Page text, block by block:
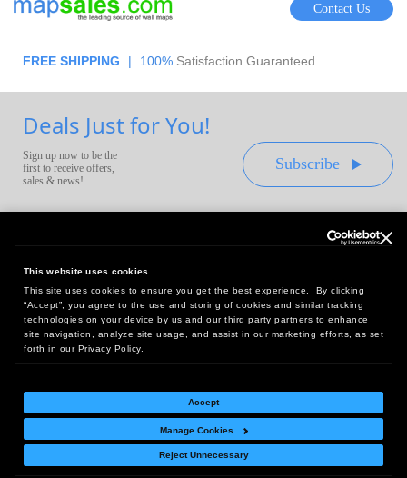
This website uses cookies
This site uses cookies to ensure you get the best experience. By clicking
“Accept”, you agree to the use and storing of cookies and similar tracking
technologies on your device by us and our third party partners to enhance
site navigation, analyze site usage, and assist in our marketing efforts, as set
forth in our Privacy Policy.
Accept
Manage Cookies
Reject Unnecessary
Contact Us
FREE SHIPPING | 100% Satisfaction Guaranteed
Deals Just for You!
Sign up now to be the
first to receive offers,
sales & news!
Subscribe
Headquarters:
10 First Street Wellsboro, PA 16901
West Coast Office:
18005 Sky Park Circle, Suite 54 J, Irvine, CA 92614
Return Policy